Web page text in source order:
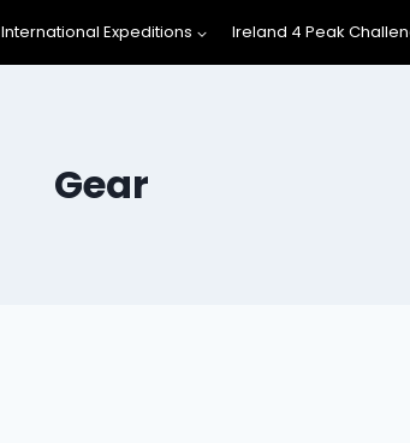
International Expeditions Ireland 4 Peak
Gear